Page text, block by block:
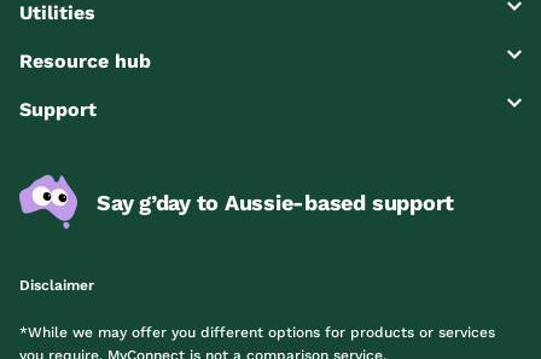
Utilities
Resource hub
Support
Say g’day to Aussie-based support
Disclaimer
*While we may offer you different options for products or services
you require, MyConnect is not a comparison service.